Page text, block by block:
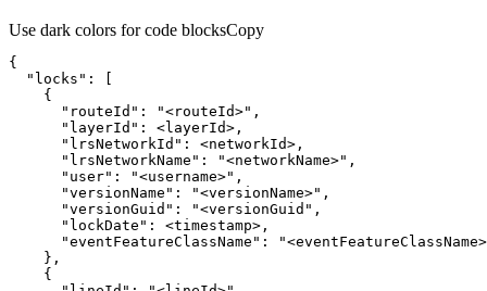
Use dark colors for code blocksCopy
"locks"
"routeId" : "<routeId>"
"layerId"
"lrsNetworkId"
"lrsNetworkName" : "<networkName>"
"user" : "<username>"
"versionName" : "<versionName>"
"versionGuid" : "<versionGuid"
"lockDate"
"eventFeatureClassName" :